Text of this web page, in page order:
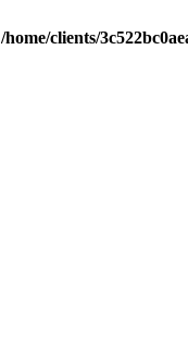
/home/clients/